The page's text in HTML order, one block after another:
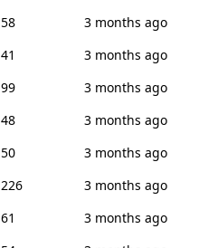
58
3 months ago
41
3 months ago
99
3 months ago
48
3 months ago
50
3 months ago
226
3 months ago
61
3 months ago